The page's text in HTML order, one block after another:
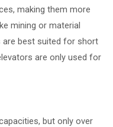
making them more
mining or material
are best suited for short
are only used for
but only over